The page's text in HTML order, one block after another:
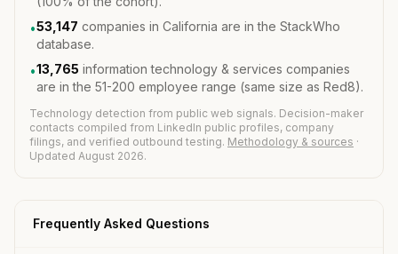
•53,147 companies in California are in the StackWho
database.
•13,765 information technology & services companies
are in the 51-200 employee range (same size as Red8).
Technology detection from public web signals. Decision-maker
contacts compiled from LinkedIn public profiles, company
filings, and verified outbound testing. Methodology & sources ·
Updated August 2026.
Frequently Asked Questions